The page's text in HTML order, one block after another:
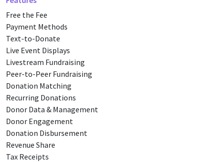
Free the Fee
Payment Methods
Text-to-Donate
Live Event Displays
Livestream Fundraising
Peer-to-Peer Fundraising
Donation Matching
Recurring Donations
Donor Data & Management
Donor Engagement
Donation Disbursement
Revenue Share
Tax Receipts